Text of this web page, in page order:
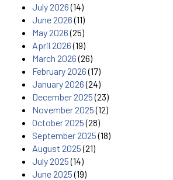
July 2026(14)
June 2026(11)
May 2026(25)
April 2026(19)
March 2026(26)
February 2026(17)
January 2026(24)
December 2025(23)
November 2025(12)
October 2025(28)
September 2025(18)
August 2025(21)
July 2025(14)
June 2025(19)